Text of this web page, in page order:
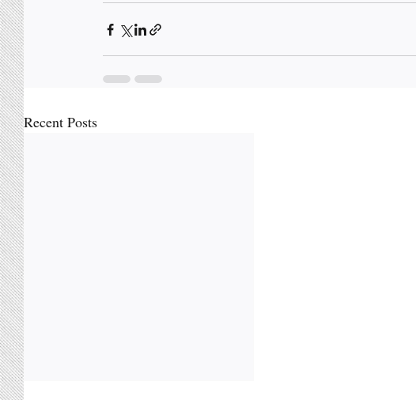
Recent Posts